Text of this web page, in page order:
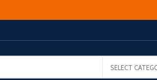
SELECT